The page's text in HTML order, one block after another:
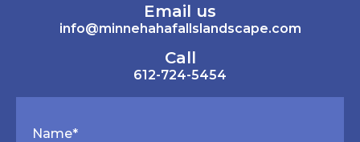
Name*
Email us
info@minnehahafallslandscape.com
Call
612-724-5454